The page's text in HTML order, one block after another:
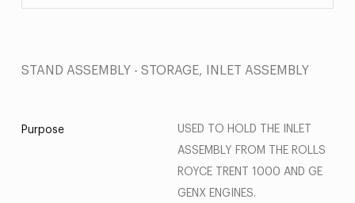
STAND ASSEMBLY - STORAGE, INLET ASSEMBLY
Purpose
USED TO HOLD THE INLET
ASSEMBLY FROM THE ROLLS
ROYCE TRENT 1000 AND GE
GENX ENGINES.